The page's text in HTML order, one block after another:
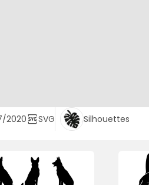
2020 SVG Silhouettes